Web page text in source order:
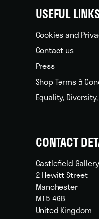
USEFUL LINKS
Cookies and
Contact us
Press
Shop Terms &
Equality,
CONTACT
Castlefield Gallery
2 Hewitt Street
Manchester
M15 4GB
United Kingdom